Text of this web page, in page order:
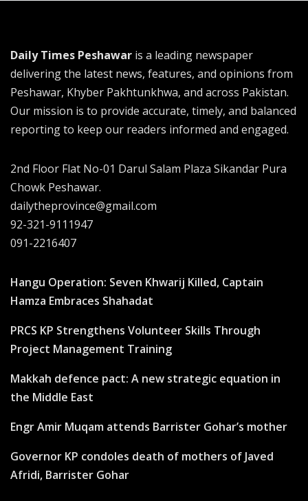
Daily Times Peshawar is a leading newspaper
delivering the latest news, features, and opinions from
Peshawar, Khyber Pakhtunkhwa, and across Pakistan.
Our mission is to provide accurate, timely, and balanced
reporting to keep our readers informed and engaged.
2nd Floor Flat No-01 Darul Salam Plaza Sikandar Pura
Chowk Peshawar.
dailytheprovince@gmail.com
92-321-9111947
091-2216407
Hangu Operation: Seven Khwarij Killed, Captain
Hamza Embraces Shahadat
PRCS KP Strengthens Volunteer Skills Through
Project Management Training
Makkah defence pact: A new strategic equation in
the Middle East
Engr Amir Muqam attends Barrister Gohar’s mother
Governor KP condoles death of mothers of Javed
Afridi, Barrister Gohar